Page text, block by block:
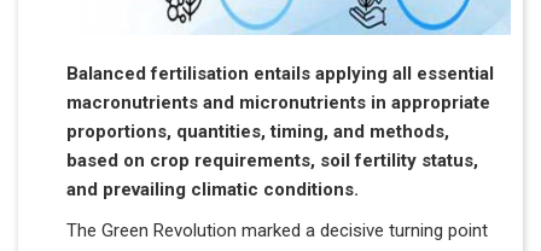
Balanced fertilisation entails applying all essential
macronutrients and micronutrients in appropriate
proportions, quantities, timing, and methods,
based on crop requirements, soil fertility status,
and prevailing climatic conditions.
The Green Revolution marked a decisive turning point